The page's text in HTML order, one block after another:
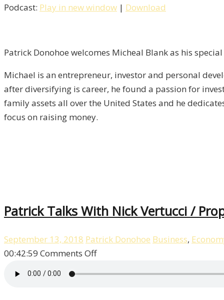
Family”
With
Blank
/
Property,
Episode
Podcast: Play in new window | Download
Patrick Donohoe welcomes Micheal Blank as his
Michael is an entrepreneur, investor and personal
after diversifying is career, he found a passion for
family assets all over the United States and he
focus on raising money.
Patrick Talks With Nick Vertucci /
September 13, 2018 Patrick Donohoe Business,
00:42:59 Comments Offon